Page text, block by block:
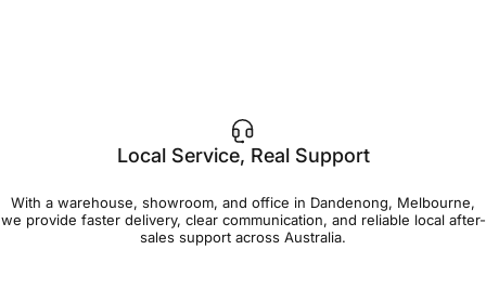
Local Service, Real Support
With a warehouse, showroom, and office in Dandenong, Melbourne,
we provide faster delivery, clear communication, and reliable local after-
sales support across Australia.